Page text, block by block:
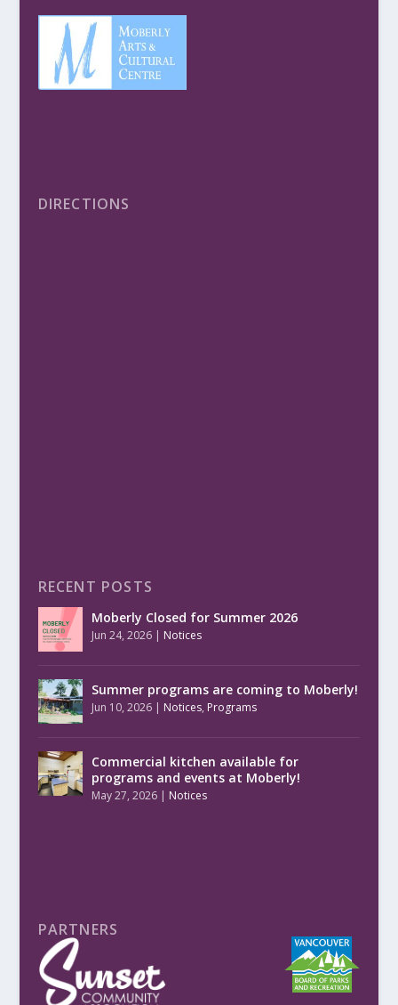
DIRECTIONS
RECENT POSTS
Moberly Closed for Summer 2026
Jun 24, 2026| Notices
Summer programs are coming to Moberly!
Jun 10, 2026| Notices, Programs
Commercial kitchen available for
programs and events at Moberly!
May 27, 2026| Notices
PARTNERS